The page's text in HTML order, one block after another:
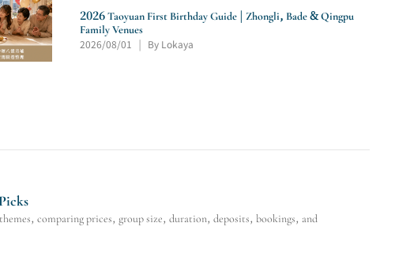
2026 Taoyuan First Birthday Guide | Zhongli, Bade & Qingpu
Family Venues
2026/08/01
By Lokaya
comparing prices, group size, duration, deposits, bookings, and